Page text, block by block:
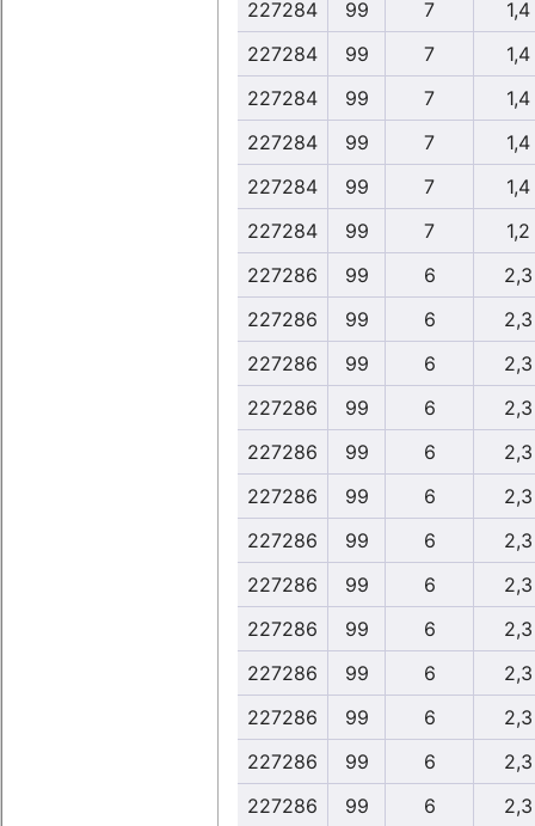
227284
99 7
1,4
227284
99 7
1,4
227284
99 7
1,4
227284
99 7
1,4
227284
99 7
1,4
227284
99 7
1,2
227286
99 6
2,3
227286
99 6
2,3
227286
99 6
2,3
227286
99 6
2,3
227286
99 6
2,3
227286
99 6
2,3
227286
99 6
2,3
227286
99 6
2,3
227286
99 6
2,3
227286
99 6
2,3
227286
99 6
2,3
227286
99 6
2,3
227286
99 6 2,3